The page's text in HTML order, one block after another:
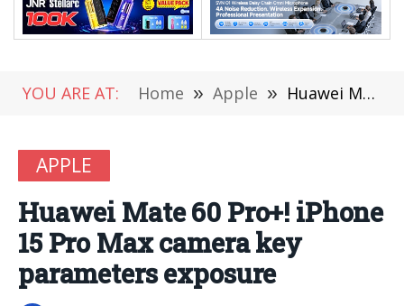
YOU ARE AT: Home » Apple » Huawei Mate 60 Pro+! iPhone 15 Pro Max camera key parameters exposure
APPLE
Huawei Mate 60 Pro+! iPhone
15 Pro Max camera key
parameters exposure